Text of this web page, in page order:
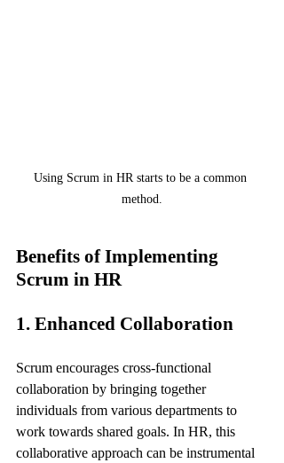
Using Scrum in HR starts to be a common
method.
Benefits of Implementing
Scrum in HR
1. Enhanced Collaboration
Scrum encourages cross-functional
collaboration by bringing together
individuals from various departments to
work towards shared goals. In HR, this
collaborative approach can be instrumental